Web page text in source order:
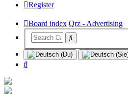
Register
Board index Qrz - Advertising
Search